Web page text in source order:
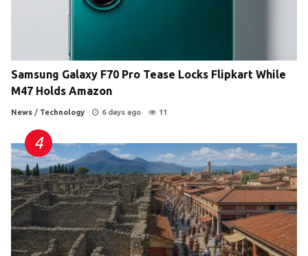
Samsung Galaxy F70 Pro Tease Locks Flipkart While
M47 Holds Amazon
News / Technology 6 days ago 11